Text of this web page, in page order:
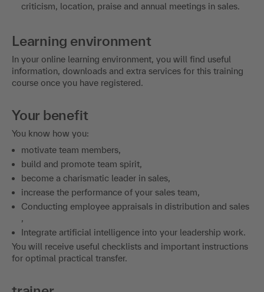
criticism, location, praise and annual meetings in sales.
Learning environment
In your online learning environment, you will find useful
information, downloads and extra services for this training
course once you have registered.
Your benefit
You know how you:
motivate team members,
build and promote team spirit,
become a charismatic leader in sales,
increase the performance of your sales team,
Conducting employee appraisals in distribution and sales
,
Integrate artificial intelligence into your leadership work.
You will receive useful checklists and important instructions
for optimal practical transfer.